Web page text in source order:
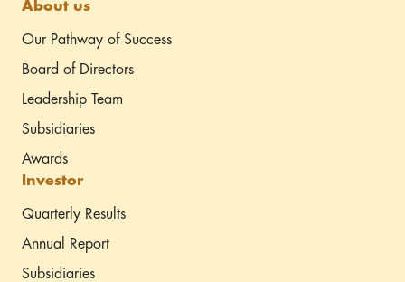
About us
Our Pathway of Success
Board of Directors
Leadership Team
Subsidiaries
Awards
Investor
Quarterly Results
Annual Report
Subsidiaries